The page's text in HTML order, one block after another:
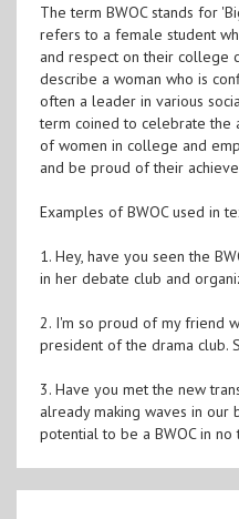
The term BWOC stands for
refers to a female student
and respect on their college
describe a woman who is
often a leader in various
term coined to celebrate the
of women in college and
and be proud of their
Examples of BWOC used in
1. Hey, have you seen the
in her debate club and
2. I'm so proud of my friend
president of the drama club.
3. Have you met the new
already making waves in our
potential to be a BWOC in no